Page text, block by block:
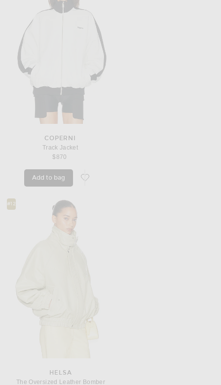
COPERNI
Track Jacket
$870
Add to bag favorite Track Jacket
#12
HELSA
The Oversized Leather Bomber